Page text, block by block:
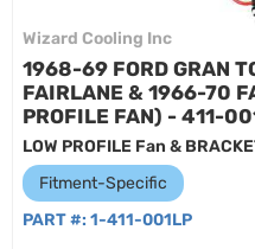
Wizard Cooling Inc
1968-69 FORD GRAN
FAIRLANE & 1966-70
PROFILE FAN) - 411-
LOW PROFILE Fan &
Fitment-Specific
PART #: 1-411-001LP